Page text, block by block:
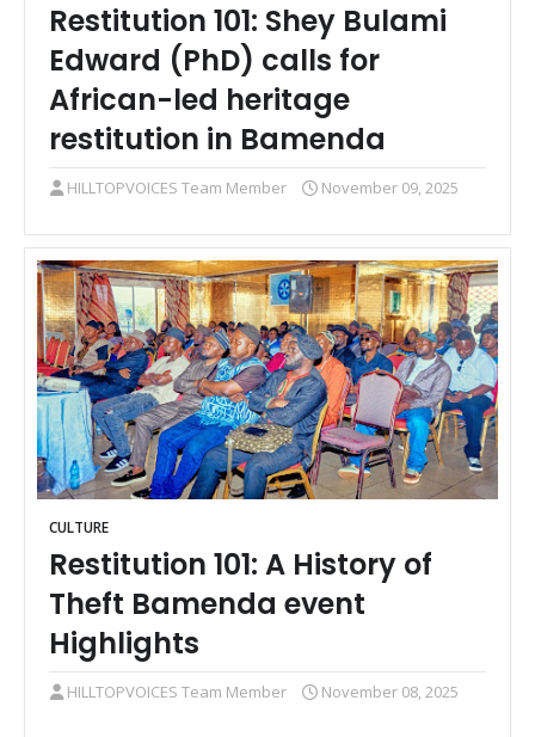
Restitution 101: Shey Bulami
Edward (PhD) calls for
African-led heritage
restitution in Bamenda
HILLTOPVOICES Team Member November 09, 2025
CULTURE
Restitution 101: A History of
Theft Bamenda event
Highlights
HILLTOPVOICES Team Member November 08, 2025